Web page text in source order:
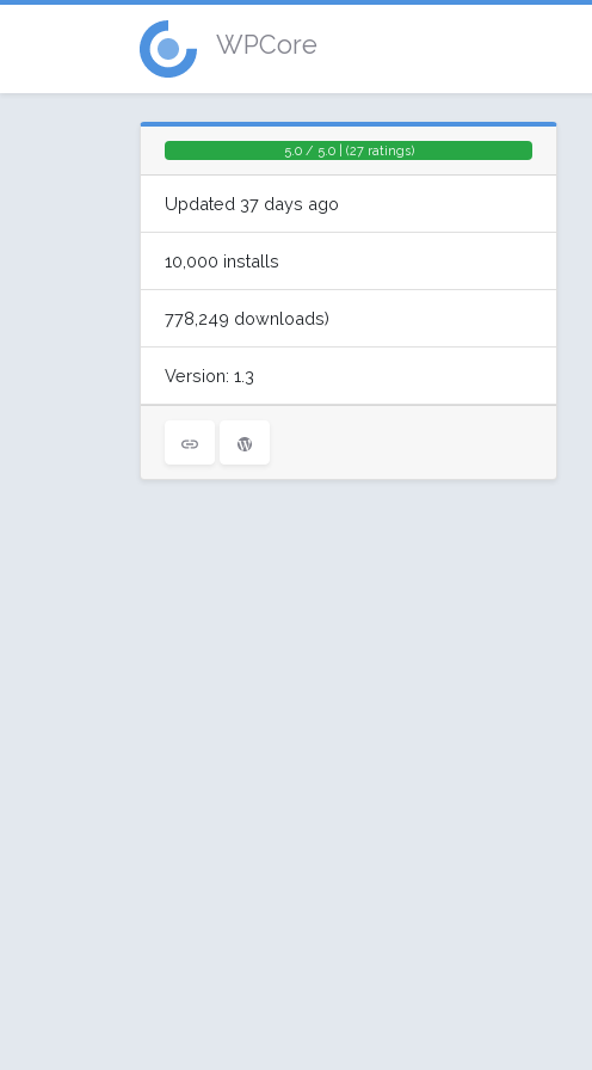
WPCore
5.0 / 5.0 | (27 ratings)
Updated 37 days ago
10,000 installs
778,249 downloads)
Version: 1.3